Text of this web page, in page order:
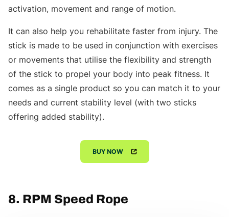
activation, movement and range of motion.
It can also help you rehabilitate faster from injury. The
stick is made to be used in conjunction with exercises
or movements that utilise the flexibility and strength
of the stick to propel your body into peak fitness. It
comes as a single product so you can match it to your
needs and current stability level (with two sticks
offering added stability).
BUY NOW
8. RPM Speed Rope